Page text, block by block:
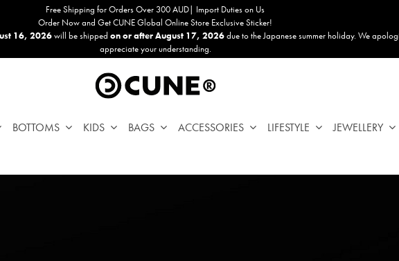
Free Shipping for Orders Over 300 AUD| Import Duties on Us
Order Now and Get CUNE Global Online Store Exclusive Sticker!
16, 2026will be shipped on or after August 17, 2026due to the Japanese summer holiday. We
appreciate your understanding.
BOTTOMS KIDS BAGS ACCESSORIES LIFESTYLE JEWELLERY